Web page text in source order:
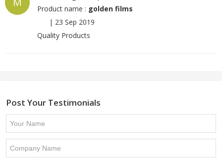
Product name : golden films
| 23 Sep 2019
Quality Products
Post Your Testimonials